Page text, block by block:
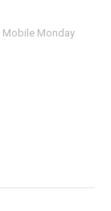
Mobile Monday